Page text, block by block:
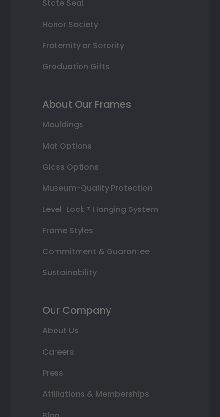
State Seal
Honor Society
Fraternity or Sorority
Graduation Gifts
About Our Frames
Mouldings
Mat Options
Glass Options
Museum-Quality Protection
Level-Lock ® Hanging System
Frame Styles
Commitment & Guarantee
Sustainability
Our Company
About Us
Careers
Press
Affiliations & Memberships